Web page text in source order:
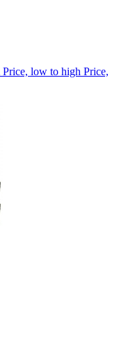
Price, low to high Price,